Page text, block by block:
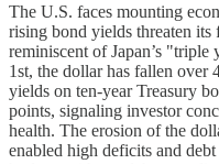
The U.S. faces mounting
rising bond yields threaten its
reminiscent of Japan’s
1st, the dollar has fallen over
yields on ten-year Treasury
points, signaling investor
health. The erosion of the
enabled high deficits and